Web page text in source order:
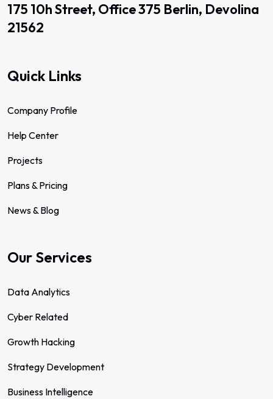
175 10h Street, Office 375 Berlin, Devolina
21562
Quick Links
Company Profile
Help Center
Projects
Plans & Pricing
News & Blog
Our Services
Data Analytics
Cyber Related
Growth Hacking
Strategy Development
Business Intelligence